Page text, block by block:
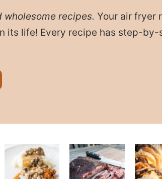
wholesome recipes. Your air fryer
its life! Every recipe has step-by-